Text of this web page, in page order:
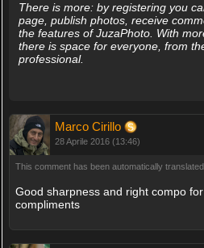
There is more: by registering you
page, publish photos, receive
the features of JuzaPhoto. With
there is space for everyone, from
professional.
Marco Cirillo
28 Aprile 2016 (13:46)
This comment has been automatically
Good sharpness and right compo
compliments